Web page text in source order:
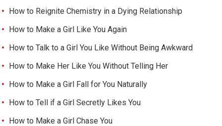
How to Reignite Chemistry in a Dying Relationship
How to Make a Girl Like You Again
How to Talk to a Girl You Like Without Being Awkward
How to Make Her Like You Without Telling Her
How to Make a Girl Fall for You Naturally
How to Tell if a Girl Secretly Likes You
How to Make a Girl Chase You